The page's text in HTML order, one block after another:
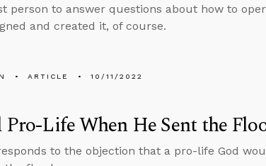
person to answer questions about how to
and created it, of course.
ARTICLE 10/11/2022
Pro-Life When He Sent the
to the objection that a pro-life God